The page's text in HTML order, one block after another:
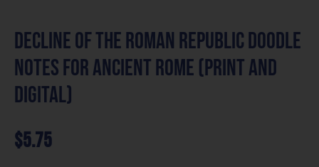
Decline of the Roman Republic Doodle
Notes for Ancient Rome (Print and
Digital)
$5.75